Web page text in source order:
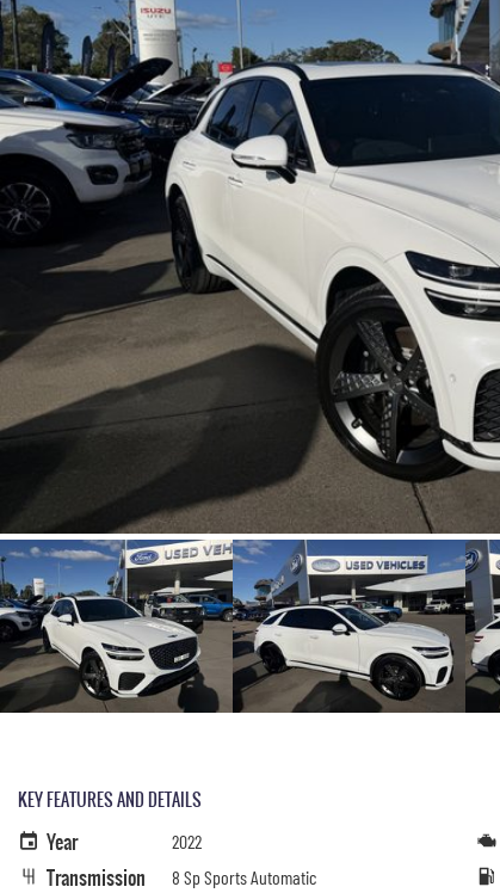
KEY FEATURES AND DETAILS
Year 2022
Transmission 8 Sp Sports Automatic